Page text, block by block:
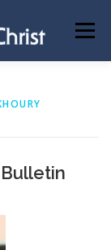
Menu
Bulletin